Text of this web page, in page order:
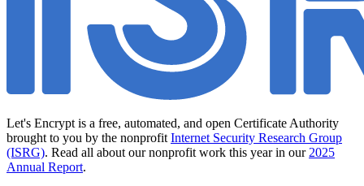
Let's Encrypt is a free, automated, and open Certificate Authority
brought to you by the nonprofit Internet Security Research Group
(ISRG). Read all about our nonprofit work this year in our 2025
Annual Report.